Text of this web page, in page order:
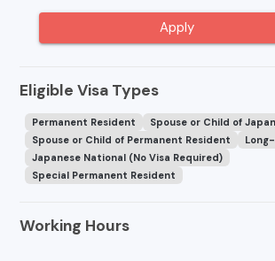
Apply
Eligible Visa Types
Permanent Resident
Spouse or Child of
Spouse or Child of Permanent Resident
Japanese National (No Visa Required)
Special Permanent Resident
Working Hours